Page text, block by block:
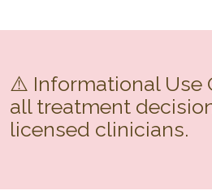
⚠️ Informational Use
all treatment
licensed clinicians.